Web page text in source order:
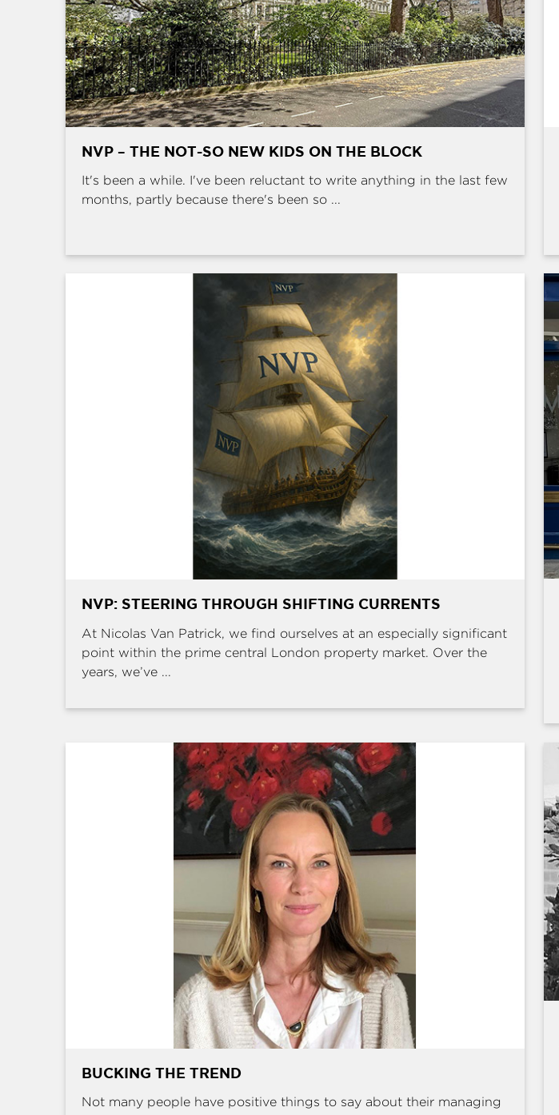
NVP – THE NOT-SO NEW KIDS ON THE BLOCK
It's been a while. I've been reluctant to write anything in the last few
months, partly because there's been so ...
NVP: STEERING THROUGH SHIFTING CURRENTS
At Nicolas Van Patrick, we find ourselves at an especially significant
point within the prime central London property market. Over the
years, we’ve ...
BUCKING THE TREND
Not many people have positive things to say about their managing